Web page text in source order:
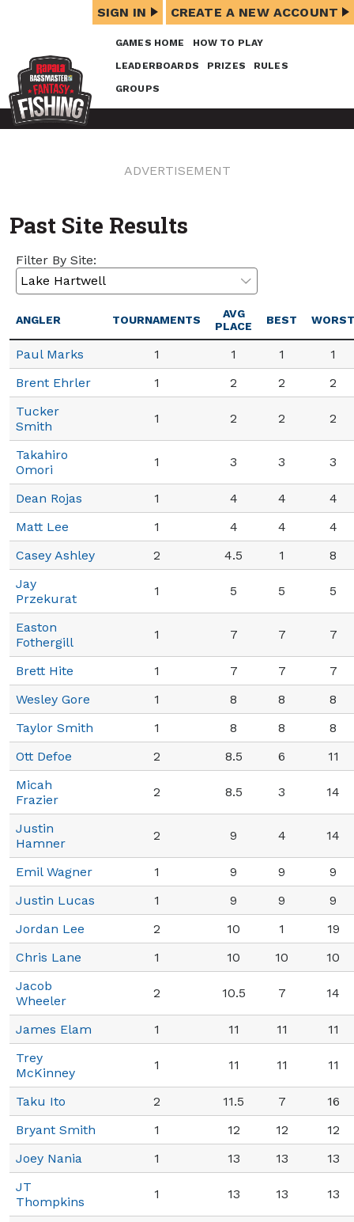
GAMES HOME HOW TO PLAY
LEADERBOARDS PRIZES RULES
GROUPS
SIGN IN CREATE A NEW ACCOUNT
ADVERTISEMENT
Past Site Results
Filter By Site:
ANGLER TOURNAMENTS
AVG
PLACE
BEST WORST
Paul Marks 1 1 1
1
Brent Ehrler
1 2 2
2
Tucker
Smith
1 2 2 2
Takahiro
Omori
1 3 3 3
Dean Rojas 1 4 4
4
Matt Lee
1 4 4
4
Casey Ashley
2 4.5 1
8
Jay
Przekurat
1 5 5 5
Easton
Fothergill
1 7 7 7
Brett Hite 1 7 7
7
Wesley Gore
1 8 8
8
Taylor Smith
1 8 8
8
Ott Defoe
2 8.5 6
11
Micah
Frazier
2 8.5 3 14
Justin
Hamner
2 9 4 14
Emil Wagner 1 9 9
9
Justin Lucas
1 9 9
9
Jordan Lee
2 10 1
19
Chris Lane
1 10 10
10
Jacob
Wheeler
2 10.5 7 14
James Elam 1 11 11
11
Trey
McKinney
1 11 11 11
Taku Ito 2 11.5 7
16
Bryant Smith
1 12 12
12
Joey Nania
1 13 13
13
JT
Thompkins
1 13 13 13